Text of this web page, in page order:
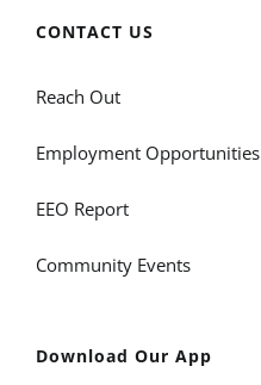
CONTACT US
Reach Out
Employment Opportunities
EEO Report
Community Events
Download Our App